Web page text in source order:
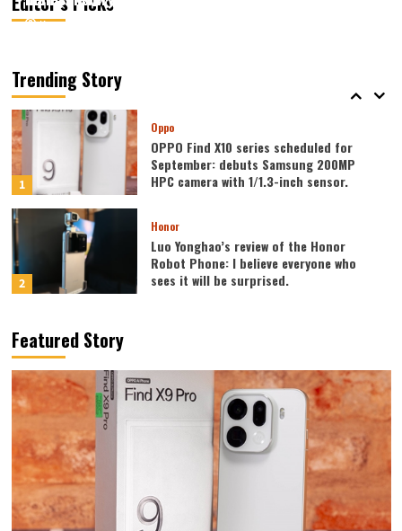
Kazam
Kazam
Trending Story
5
1
Oppo
OPPO Find X10 series scheduled for
September: debuts Samsung 200MP
HPC camera with 1/1.3-inch sensor.
2
Honor
Luo Yonghao’s review of the Honor
Robot Phone: I believe everyone who
sees it will be surprised.
3
giant screen + 8000mAh battery
4
Huawei Enjoy 100 Pro Max debuts with
Kirin 8030: Kirin’s most powerful 8-
series chip
Vivo
Featured Story